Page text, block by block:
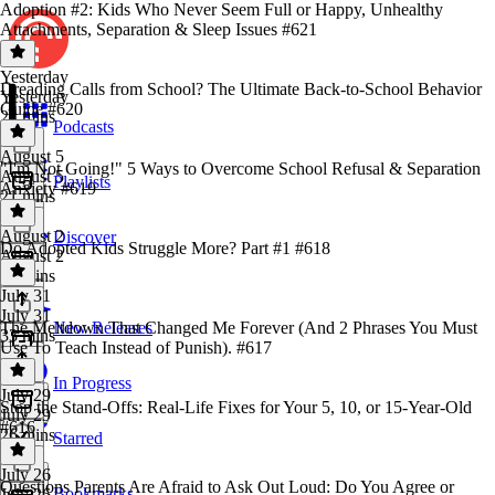
Podcasts
Playlists
Discover
New Releases
In Progress
Starred
Adoption #2: Kids Who Never Seem Full or Happy, Unhealthy
Attachments, Separation & Sleep Issues #621
Yesterday
Yesterday
24 mins
Dreading Calls from School? The Ultimate Back-to-School Behavior
Guide #620
August 5
August 5
21 mins
"I'm Not Going!" 5 Ways to Overcome School Refusal & Separation
Anxiety #619
August 2
August 2
22 mins
Do Adopted Kids Struggle More? Part #1 #618
July 31
July 31
33 mins
The Meltdown That Changed Me Forever (And 2 Phrases You Must
Use To Teach Instead of Punish). #617
July 29
July 29
26 mins
Stop the Stand-Offs: Real-Life Fixes for Your 5, 10, or 15-Year-Old
#616
July 26
Questions Parents Are Afraid to Ask Out Loud: Do You Agree or